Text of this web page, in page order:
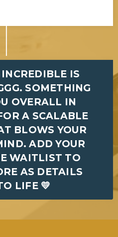
IS
SOMETHING
OVERALL IN
A SCALABLE
BLOWS YOUR
ADD YOUR
WAITLIST TO
AS DETAILS
LIFE 💛